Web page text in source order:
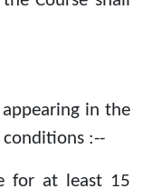
in the
:--
for at least 15